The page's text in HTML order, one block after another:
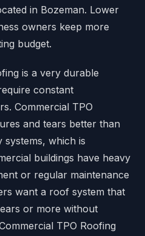
in Bozeman. Lower
owners keep more
budget.
is a very durable
constant
Commercial TPO
and tears better than
systems, which is
buildings have heavy
or regular maintenance
want a roof system that
or more without
TPO Roofing